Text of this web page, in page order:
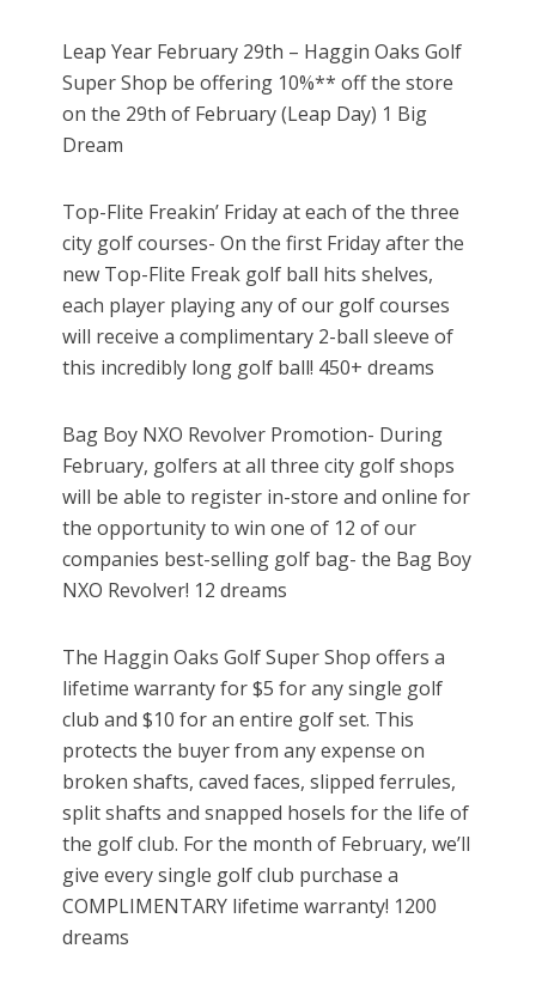
Leap Year February 29th – Haggin Oaks Golf
Super Shop be offering 10%** off the store
on the 29th of February (Leap Day) 1 Big
Dream
Top-Flite Freakin’ Friday at each of the three
city golf courses- On the first Friday after the
new Top-Flite Freak golf ball hits shelves,
each player playing any of our golf courses
will receive a complimentary 2-ball sleeve of
this incredibly long golf ball! 450+ dreams
Bag Boy NXO Revolver Promotion- During
February, golfers at all three city golf shops
will be able to register in-store and online for
the opportunity to win one of 12 of our
companies best-selling golf bag- the Bag Boy
NXO Revolver! 12 dreams
The Haggin Oaks Golf Super Shop offers a
lifetime warranty for $5 for any single golf
club and $10 for an entire golf set. This
protects the buyer from any expense on
broken shafts, caved faces, slipped ferrules,
split shafts and snapped hosels for the life of
the golf club. For the month of February, we’ll
give every single golf club purchase a
COMPLIMENTARY lifetime warranty! 1200
dreams